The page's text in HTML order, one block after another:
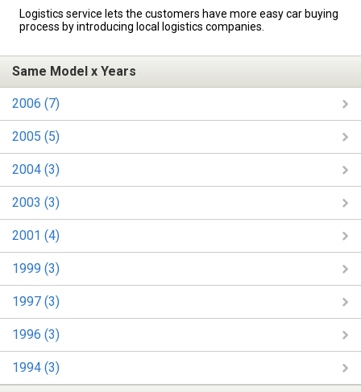
Logistics service lets the customers have more easy car buying
process by introducing local logistics companies.
Same Model x Years
2006 (7)
2005 (5)
2004 (3)
2003 (3)
2001 (4)
1999 (3)
1997 (3)
1996 (3)
1994 (3)